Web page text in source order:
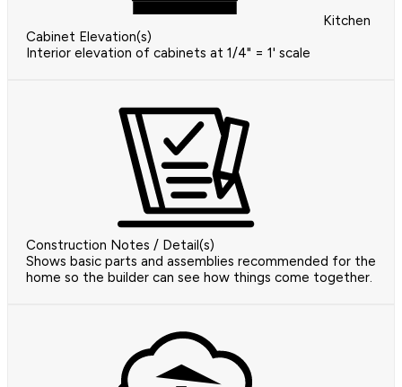
Kitchen
Cabinet Elevation(s)
Interior elevation of cabinets at 1/4" = 1' scale
Construction Notes / Detail(s)
Shows basic parts and assemblies recommended for the
home so the builder can see how things come together.